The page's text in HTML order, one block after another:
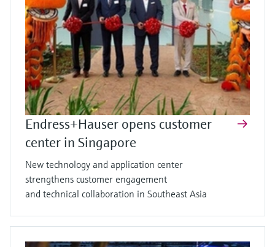
Endress+Hauser opens customer
center in Singapore
New technology and application center
strengthens customer engagement
and technical collaboration in Southeast Asia